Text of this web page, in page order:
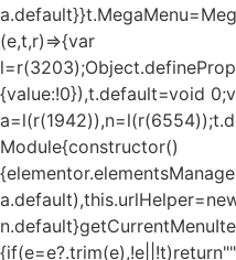
(e,t,r)=>{var
{value:!0}),t.default=void
Module{constructor()